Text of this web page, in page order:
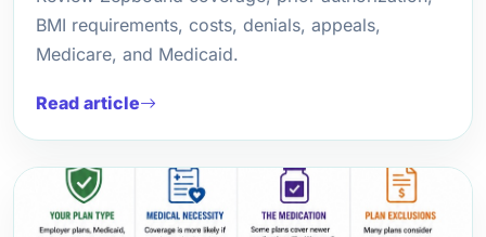
BMI requirements, costs, denials, appeals,
Medicare, and Medicaid.
Read article